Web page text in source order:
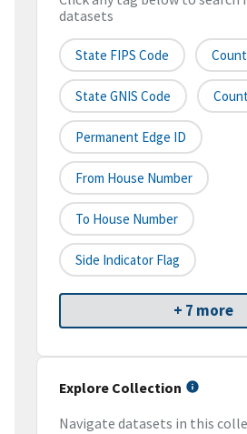
datasets
State FIPS Code
State GNIS Code
Permanent Edge ID
From House Number
To House Number
Side Indicator Flag
+ 7 more
Explore Collection
Navigate datasets in this